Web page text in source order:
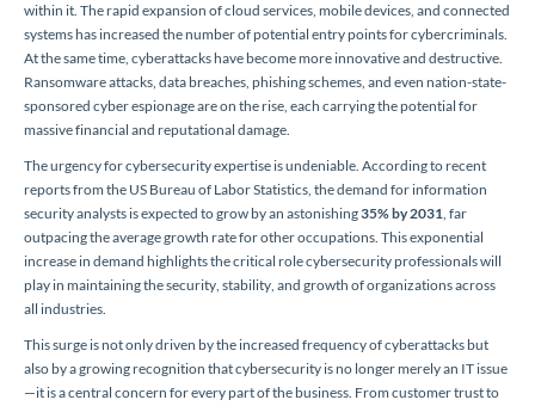
within it. The rapid expansion of cloud services, mobile devices, and connected
systems has increased the number of potential entry points for cybercriminals.
At the same time, cyberattacks have become more innovative and destructive.
Ransomware attacks, data breaches, phishing schemes, and even nation-state-
sponsored cyber espionage are on the rise, each carrying the potential for
massive financial and reputational damage.
The urgency for cybersecurity expertise is undeniable. According to recent
reports from the US Bureau of Labor Statistics, the demand for information
security analysts is expected to grow by an astonishing35% by 2031, far
outpacing the average growth rate for other occupations. This exponential
increase in demand highlights the critical role cybersecurity professionals will
play in maintaining the security, stability, and growth of organizations across
all industries.
This surge is not only driven by the increased frequency of cyberattacks but
also by a growing recognition that cybersecurity is no longer merely an IT issue
—it is a central concern for every part of the business. From customer trust to